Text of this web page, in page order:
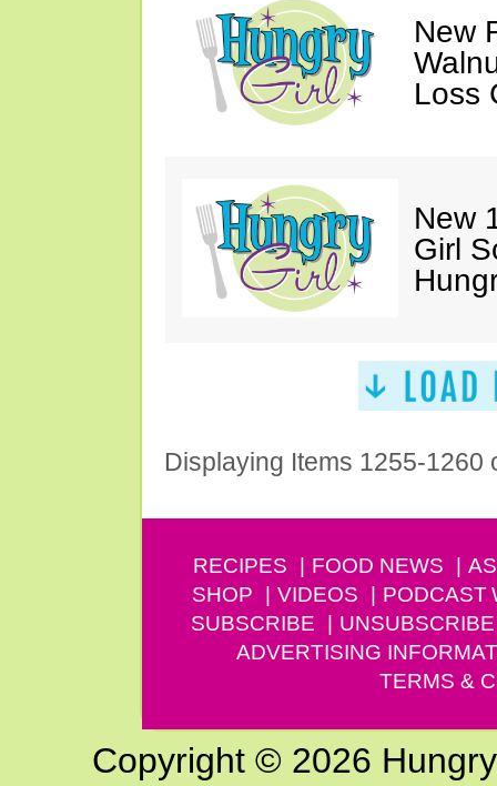
New
Loss
New
Girl
Displaying Items 1255-1260
RECIPES FOOD NEWS
SHOP
VIDEOS PODCAST
SUBSCRIBE
UNSUBSCRIBE
ADVERTISING
TERMS &
Copyright © 2026